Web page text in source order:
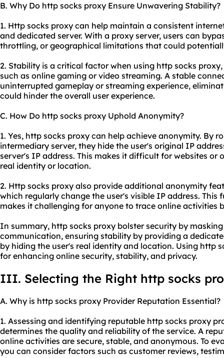
B. Why Do http socks proxy Ensure Unwavering Stability?
1. Http socks proxy can help maintain a consistent
and dedicated server. With a proxy server, users can
throttling, or geographical limitations that could
2. Stability is a critical factor when using http socks
such as online gaming or video streaming. A stable
uninterrupted gameplay or streaming experience,
could hinder the overall user experience.
C. How Do http socks proxy Uphold Anonymity?
1. Yes, http socks proxy can help achieve anonymity. By
intermediary server, they hide the user's original IP
server's IP address. This makes it difficult for websites or
real identity or location.
2. Http socks proxy also provide additional anonymity
which regularly change the user's visible IP address.
makes it challenging for anyone to trace online activities
In summary, http socks proxy bolster security by
communication, ensuring stability by providing a
by hiding the user's real identity and location. Using http
for enhancing online security, stability, and privacy.
III. Selecting the Right http socks
A. Why is http socks proxy Provider Reputation Essential?
1. Assessing and identifying reputable http socks proxy
determines the quality and reliability of the service. A
online activities are secure, stable, and anonymous. To
you can consider factors such as customer reviews,